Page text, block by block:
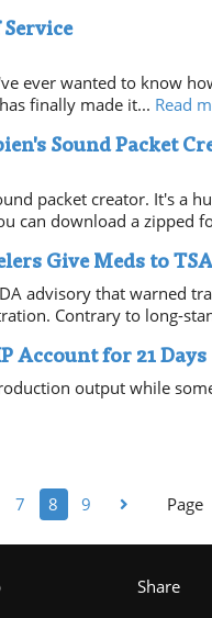
ever wanted to know
finally made it... Read
Sound Packet
packet creator. It's a
can download a zipped
Give Meds to
advisory that warned
Contrary to long-
Account for 21 Days
output while
7 8 9 Page
Share